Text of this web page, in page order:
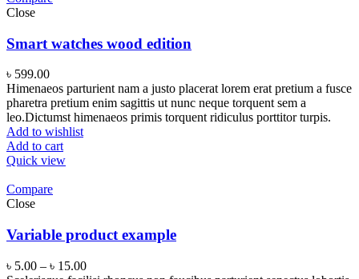
Close
Smart watches wood edition
৳ 599.00
Himenaeos parturient nam a justo placerat lorem erat pretium a fusce
pharetra pretium enim sagittis ut nunc neque torquent sem a
leo.Dictumst himenaeos primis torquent ridiculus porttitor turpis.
Add to wishlist
Add to cart
Quick view
Compare
Close
Variable product example
৳ 5.00 – ৳ 15.00